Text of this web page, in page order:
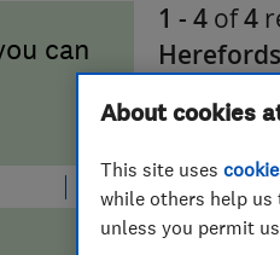
Trusted Traders
of Conduct
Trusted Traders
can
1 - 4 of4
About cookies
This site uses
while others help us
unless you permit